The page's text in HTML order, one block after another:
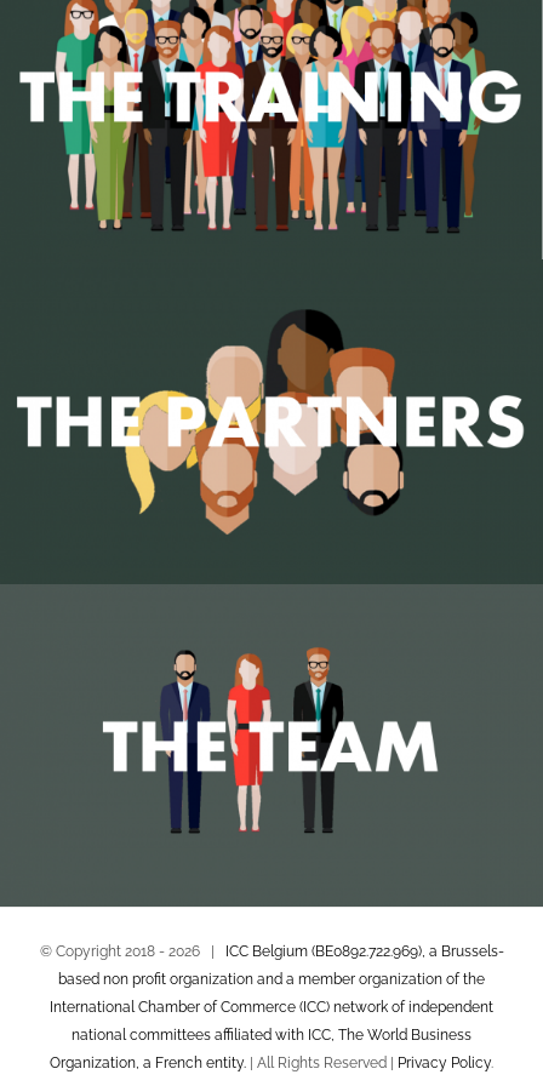
© Copyright 2018 - 2026 |
ICC Belgium (BE0892.722.969), a Brussels-
based non profit organization and a member organization of the
International Chamber of Commerce (ICC) network of independent
national committees affiliated with ICC, The World Business
Organization, a French entity. | All Rights Reserved | Privacy Policy.